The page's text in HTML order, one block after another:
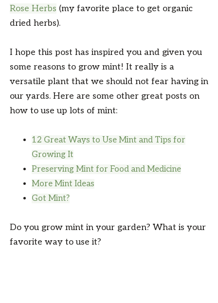
Rose Herbs (my favorite place to get organic
dried herbs).
I hope this post has inspired you and given you
some reasons to grow mint! It really is a
versatile plant that we should not fear having in
our yards. Here are some other great posts on
how to use up lots of mint:
12 Great Ways to Use Mint and Tips for
Growing It
Preserving Mint for Food and Medicine
More Mint Ideas
Got Mint?
Do you grow mint in your garden? What is your
favorite way to use it?